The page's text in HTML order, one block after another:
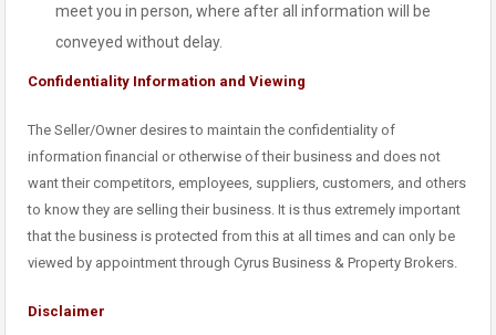
meet you in person, where after all information will be
conveyed without delay.
Confidentiality Information and Viewing
The Seller/Owner desires to maintain the confidentiality of
information financial or otherwise of their business and does not
want their competitors, employees, suppliers, customers, and others
to know they are selling their business. It is thus extremely important
that the business is protected from this at all times and can only be
viewed by appointment through Cyrus Business & Property Brokers.
Disclaimer